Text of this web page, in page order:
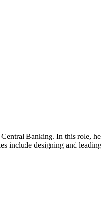
Banking. In this role,
designing and